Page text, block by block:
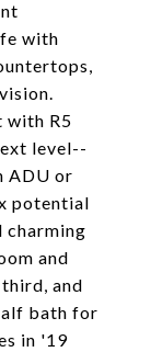
with
with R5
level--
ADU or
potential
charming
and
and
bath for
in '19